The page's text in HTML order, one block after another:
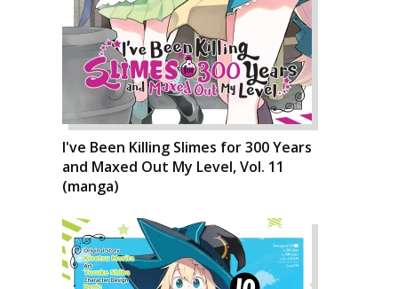
I've Been Killing Slimes for 300 Years
and Maxed Out My Level, Vol. 11
(manga)